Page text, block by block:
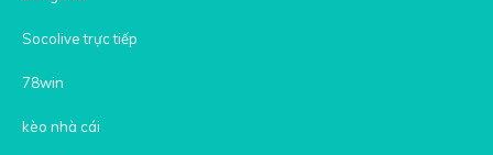
Socolive trực tiếp
78win
kèo nhà cái